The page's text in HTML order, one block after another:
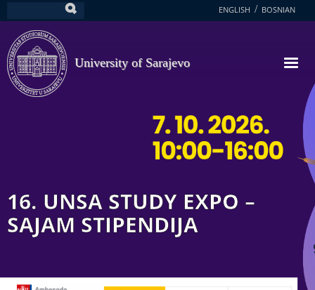
to
main
content
ENGLISH BOSNIAN
University of Sarajevo
16. UNSA STUDY EXPO –
SAJAM STIPENDIJA